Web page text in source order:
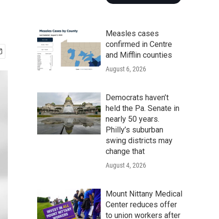
Measles cases
confirmed in Centre
and Mifflin counties
August 6, 2026
Democrats haven’t
held the Pa. Senate in
nearly 50 years.
Philly’s suburban
swing districts may
change that
August 4, 2026
Mount Nittany Medical
Center reduces offer
to union workers after